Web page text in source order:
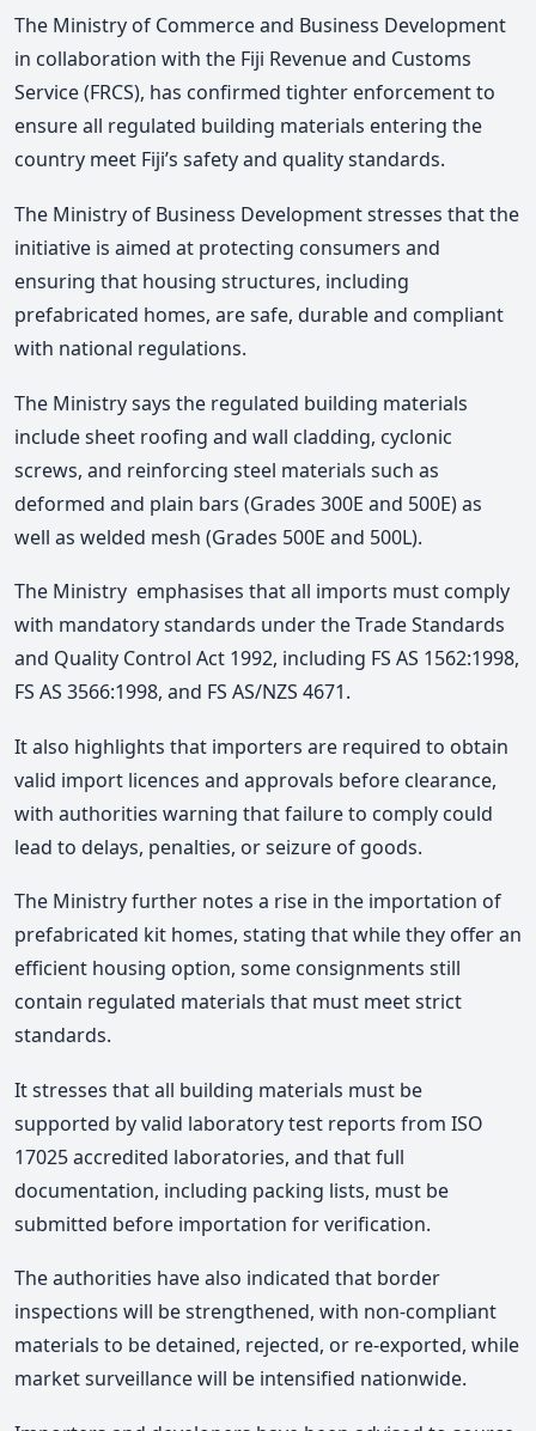
The Ministry of Commerce and Business Development
in collaboration with the Fiji Revenue and Customs
Service (FRCS), has confirmed tighter enforcement to
ensure all regulated building materials entering the
country meet Fiji’s safety and quality standards.
The Ministry of Business Development stresses that the
initiative is aimed at protecting consumers and
ensuring that housing structures, including
prefabricated homes, are safe, durable and compliant
with national regulations.
The Ministry says the regulated building materials
include sheet roofing and wall cladding, cyclonic
screws, and reinforcing steel materials such as
deformed and plain bars (Grades 300E and 500E) as
well as welded mesh (Grades 500E and 500L).
The Ministry emphasises that all imports must comply
with mandatory standards under the Trade Standards
and Quality Control Act 1992, including FS AS 1562:1998,
FS AS 3566:1998, and FS AS/NZS 4671.
It also highlights that importers are required to obtain
valid import licences and approvals before clearance,
with authorities warning that failure to comply could
lead to delays, penalties, or seizure of goods.
The Ministry further notes a rise in the importation of
prefabricated kit homes, stating that while they offer an
efficient housing option, some consignments still
contain regulated materials that must meet strict
standards.
It stresses that all building materials must be
supported by valid laboratory test reports from ISO
17025 accredited laboratories, and that full
documentation, including packing lists, must be
submitted before importation for verification.
The authorities have also indicated that border
inspections will be strengthened, with non-compliant
materials to be detained, rejected, or re-exported, while
market surveillance will be intensified nationwide.